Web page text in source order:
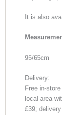
It is also
95/65cm
Delivery:
Free in-
local area
£39;